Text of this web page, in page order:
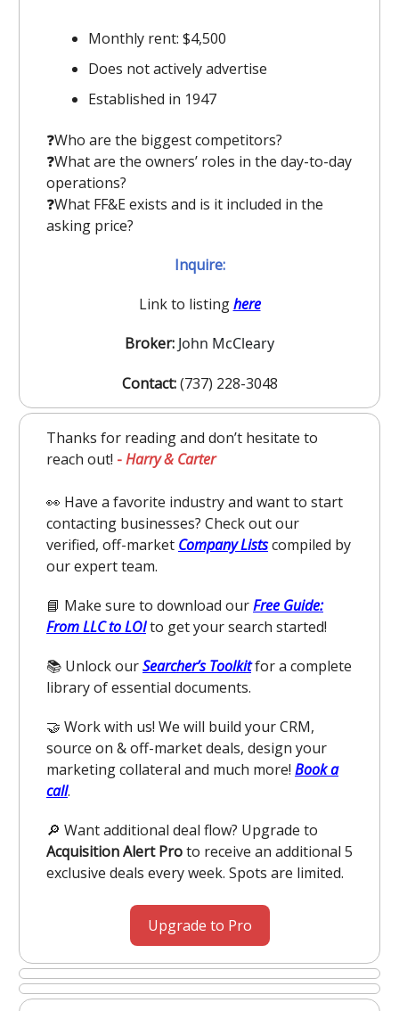
Monthly rent: $4,500
Does not actively advertise
Established in 1947
❓️Who are the biggest competitors?
❓️What are the owners’ roles in the day-to-day
operations?
❓️What FF&E exists and is it included in the
asking price?
Inquire:
Link to listinghere
Broker: John McCleary
Contact:(737) 228-3048
Thanks for reading and don’t hesitate to
reach out! -Harry & Carter
👀 Have a favorite industry and want to start
contacting businesses? Check out our
verified, off-market Company Listscompiled by
our expert team.
📘 Make sure to download ourFree Guide:
From LLC to LOIto get your search started!
📚 Unlock ourSearcher’s Toolkitfor a complete
library of essential documents.
🤝 Work with us! We will build your CRM,
source on & off-market deals, design your
marketing collateral and much more! Book a
call.
🔎 Want additional deal flow? Upgrade to
Acquisition Alert Proto receive an additional 5
exclusive deals every week. Spots are limited.
Upgrade to Pro